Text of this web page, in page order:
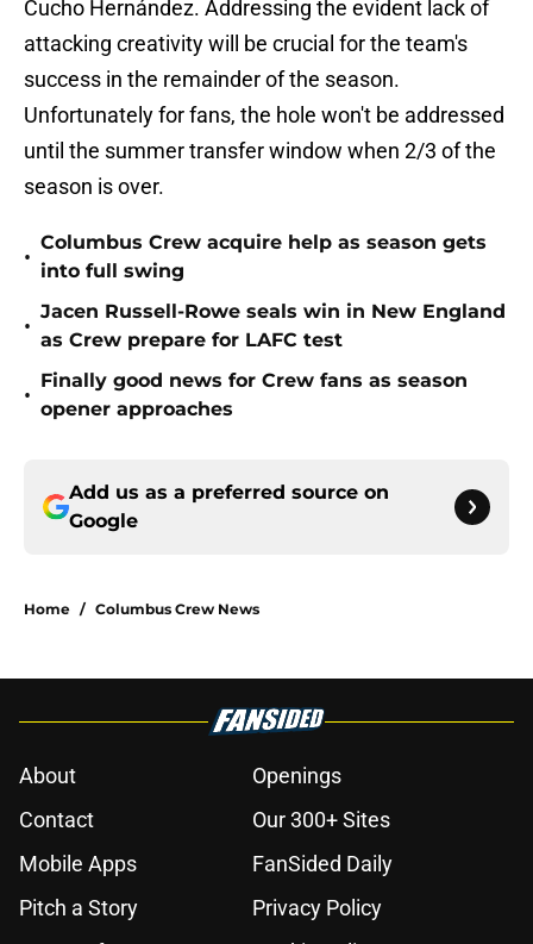
Cucho Hernández. Addressing the evident lack of
attacking creativity will be crucial for the team's
success in the remainder of the season.
Unfortunately for fans, the hole won't be addressed
until the summer transfer window when 2/3 of the
season is over.
•
Columbus Crew acquire help as season gets
into full swing
•
Jacen Russell-Rowe seals win in New England
as Crew prepare for LAFC test
•
Finally good news for Crew fans as season
opener approaches
Add us as a preferred source on
Google
Home / Columbus Crew News
About
Openings
Contact
Our 300+ Sites
Mobile Apps
FanSided Daily
Pitch a Story
Privacy Policy